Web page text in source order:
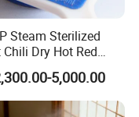
Steam Sterilized
Chili Dry Hot Red
Paprika
5,000.00